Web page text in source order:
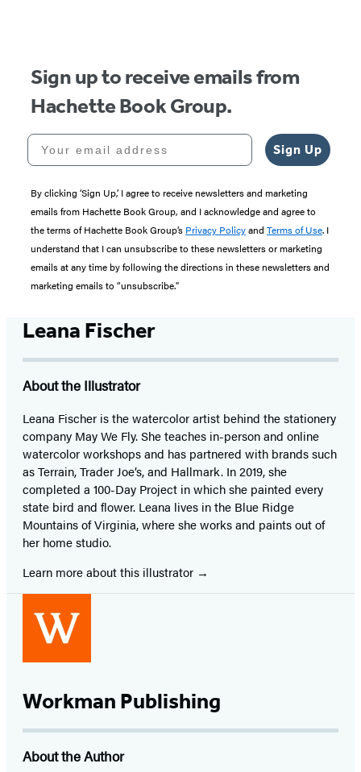
Sign up to receive emails from
Hachette Book Group.
Your email address
Sign Up
By clicking ‘Sign Up,’ I agree to receive newsletters and marketing
emails from Hachette Book Group, and I acknowledge and agree to
the terms of Hachette Book Group’s Privacy Policyand Terms of Use. I
understand that I can unsubscribe to these newsletters or marketing
emails at any time by following the directions in these newsletters and
marketing emails to “unsubscribe."
Leana Fischer
About the Illustrator
Leana Fischer is the watercolor artist behind the stationery
company May We Fly. She teaches in-person and online
watercolor workshops and has partnered with brands such
as Terrain, Trader Joe’s, and Hallmark. In 2019, she
completed a 100-Day Project in which she painted every
state bird and flower. Leana lives in the Blue Ridge
Mountains of Virginia, where she works and paints out of
her home studio.
Learn more about this illustrator
Workman Publishing
About the Author